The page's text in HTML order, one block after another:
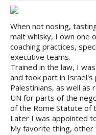
When not nosing,
malt whisky, I own one
coaching practices,
executive teams.
Trained in the law, I
and took part in
Palestinians, as well
UN for parts of the
of the Rome Statute of
Later I was appointed
My favorite thing, other